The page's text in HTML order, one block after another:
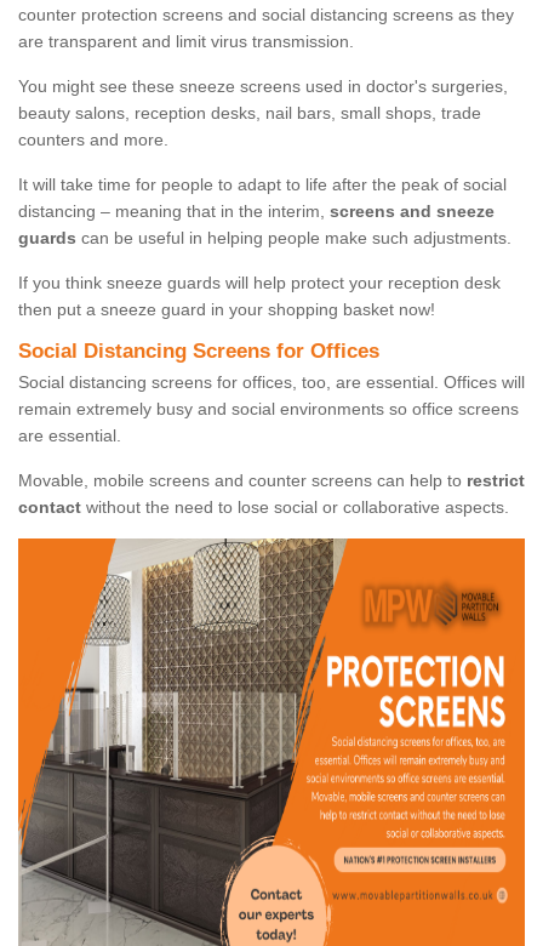
counter protection screens and social distancing screens as they
are transparent and limit virus transmission.
You might see these sneeze screens used in doctor's surgeries,
beauty salons, reception desks, nail bars, small shops, trade
counters and more.
It will take time for people to adapt to life after the peak of social
distancing – meaning that in the interim, screens and sneeze
guards can be useful in helping people make such adjustments.
If you think sneeze guards will help protect your reception desk
then put a sneeze guard in your shopping basket now!
Social Distancing Screens for Offices
Social distancing screens for offices, too, are essential. Offices will
remain extremely busy and social environments so office screens
are essential.
Movable, mobile screens and counter screens can help to restrict
contact without the need to lose social or collaborative aspects.